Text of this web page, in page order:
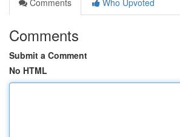
Comments
Who Upvoted
Comments
Submit a Comment
No HTML